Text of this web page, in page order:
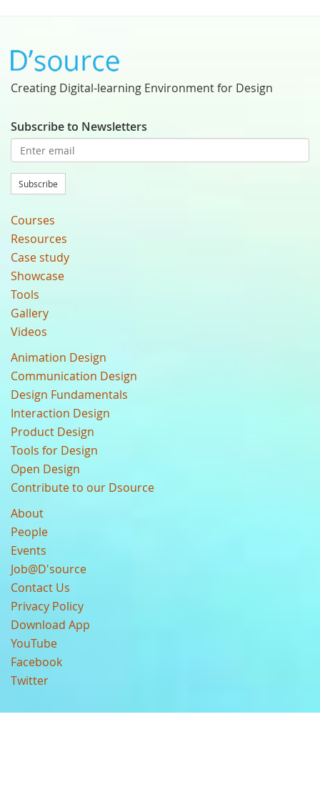
Creating Digital-learning Environment for Design
Subscribe to Newsletters
Subscribe
Courses
Resources
Case study
Showcase
Tools
Gallery
Videos
Animation Design
Communication Design
Design Fundamentals
Interaction Design
Product Design
Tools for Design
Open Design
Contribute to our Dsource
About
People
Events
Job@D'source
Contact Us
Privacy Policy
Download App
YouTube
Facebook
Twitter